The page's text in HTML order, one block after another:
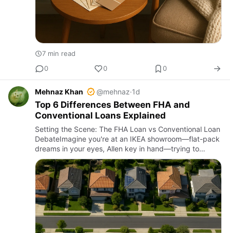
7 min read
0
0 0
Mehnaz Khan @mehnaz·1d
Top 6 Differences Between FHA and
Conventional Loans Explained
Setting the Scene: The FHA Loan vs Conventional Loan
DebateImagine you're at an IKEA showroom—flat-pack
dreams in your eyes, Allen key in hand—trying to
decide between two seemingly similar but
fundamentally different p…